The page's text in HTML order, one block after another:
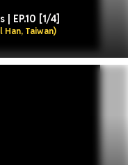
EP.10 [1/4]
Han, Taiwan)